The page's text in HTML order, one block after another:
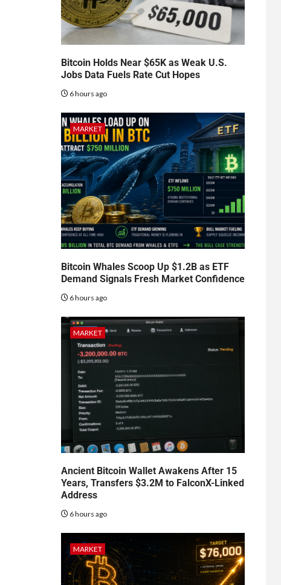
Bitcoin Holds Near $65K as Weak U.S.
Jobs Data Fuels Rate Cut Hopes
6 hours ago
MARKET
Bitcoin Whales Scoop Up $1.2B as ETF
Demand Signals Fresh Market Confidence
6 hours ago
MARKET
Ancient Bitcoin Wallet Awakens After 15
Years, Transfers $3.2M to FalconX-Linked
Address
6 hours ago
MARKET